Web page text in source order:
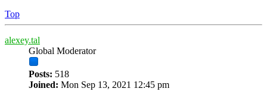
Top
alexey.tal
Global Moderator
Posts: 518
Joined: Mon Sep 13, 2021 12:45 pm